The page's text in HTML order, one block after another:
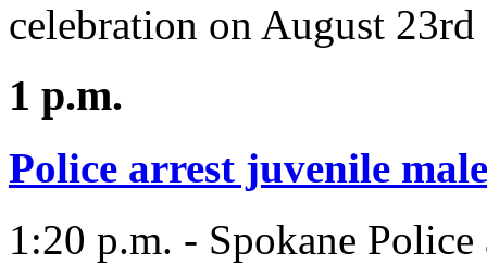
celebration on August
1 p.m.
Police arrest juvenile
1:20 p.m. - Spokane